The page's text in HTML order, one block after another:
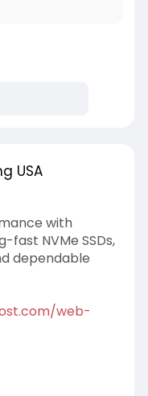
USA
with
fast NVMe SSDs,
dependable
web-